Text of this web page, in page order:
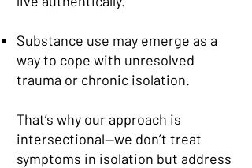
Substance use may emerge as a
way to cope with unresolved
trauma or chronic isolation.
That’s why our approach is
intersectional—we don’t treat
symptoms in isolation but address